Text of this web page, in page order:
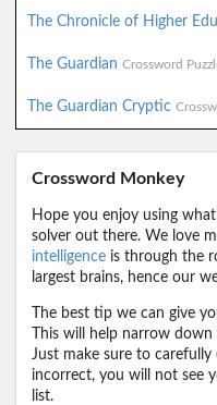
The Chronicle of Higher
The Guardian Crossword
The Guardian Cryptic
Crossword Monkey
Hope you enjoy using
solver out there. We love
intelligence is through the
largest brains, hence our
The best tip we can give
This will help narrow
Just make sure to
incorrect, you will not see
list.